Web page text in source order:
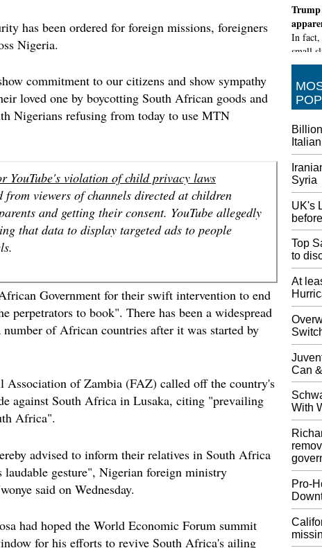
has been ordered for foreign missions, foreigners
Nigeria.
commitment to our citizens and show sympathy
loved one by boycotting South African goods and
Nigerians refusing from today to use MTN
YouTube's violation of child privacy laws
from viewers of channels directed at children
and getting their consent. YouTube allegedly
that data to display targeted ads to people
Government for their swift intervention to end
perpetrators to book". There has been a widespread
of African countries after it was started by
Association of Zambia (FAZ) called off the country's
against South Africa in Lusaka, citing "prevailing
Africa".
advised to inform their relatives in South Africa
laudable gesture", Nigerian foreign ministry
said on Wednesday.
had hoped the World Economic Forum summit
for his efforts to revive South Africa's ailing
In fact,
small
of
choice.
The
road,
stop in
New
Police
Police
was
Tour
killed,
About
Prime
Over
week
40
What's
Syria
UK's
Top
to
At
Can
With
Pro-